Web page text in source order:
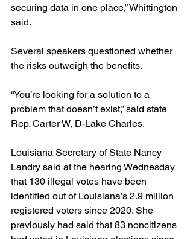
securing data in one place,” Whittington
said.
Several speakers questioned whether
the risks outweigh the benefits.
“You’re looking for a solution to a
problem that doesn’t exist,” said state
Rep. Carter W, D-Lake Charles.
Louisiana Secretary of State Nancy
Landry said at the hearing Wednesday
that 130 illegal votes have been
identified out of Louisiana’s 2.9 million
registered voters since 2020. She
previously had said that 83 noncitizens